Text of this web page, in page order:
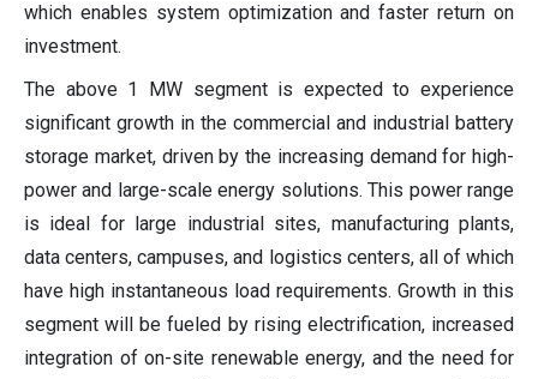
which enables system optimization and faster return on
investment.
The above 1 MW segment is expected to experience
significant growth in the commercial and industrial battery
storage market, driven by the increasing demand for high-
power and large-scale energy solutions. This power range
is ideal for large industrial sites, manufacturing plants,
data centers, campuses, and logistics centers, all of which
have high instantaneous load requirements. Growth in this
segment will be fueled by rising electrification, increased
integration of on-site renewable energy, and the need for